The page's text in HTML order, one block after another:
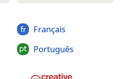
Français
Português